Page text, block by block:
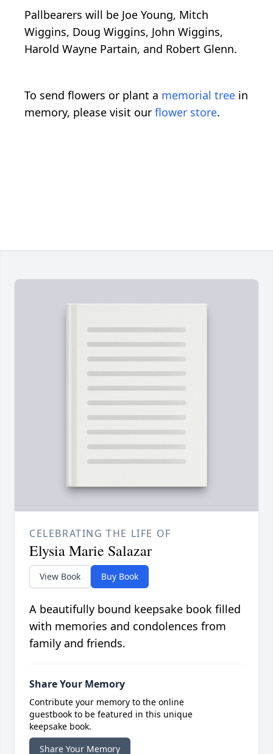
Pallbearers will be Joe Young, Mitch
Wiggins, Doug Wiggins, John Wiggins,
Harold Wayne Partain, and Robert Glenn.
To send flowers or plant a memorial tree in
memory, please visit our flower store.
CELEBRATING THE LIFE OF
Elysia Marie Salazar
View Book Buy Book
A beautifully bound keepsake book filled
with memories and condolences from
family and friends.
Share Your Memory
Contribute your memory to the online
guestbook to be featured in this unique
keepsake book.
Share Your Memory